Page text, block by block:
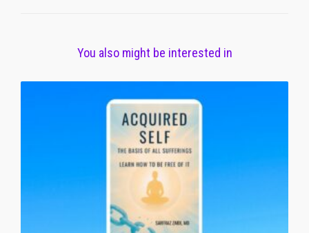
You also might be interested in